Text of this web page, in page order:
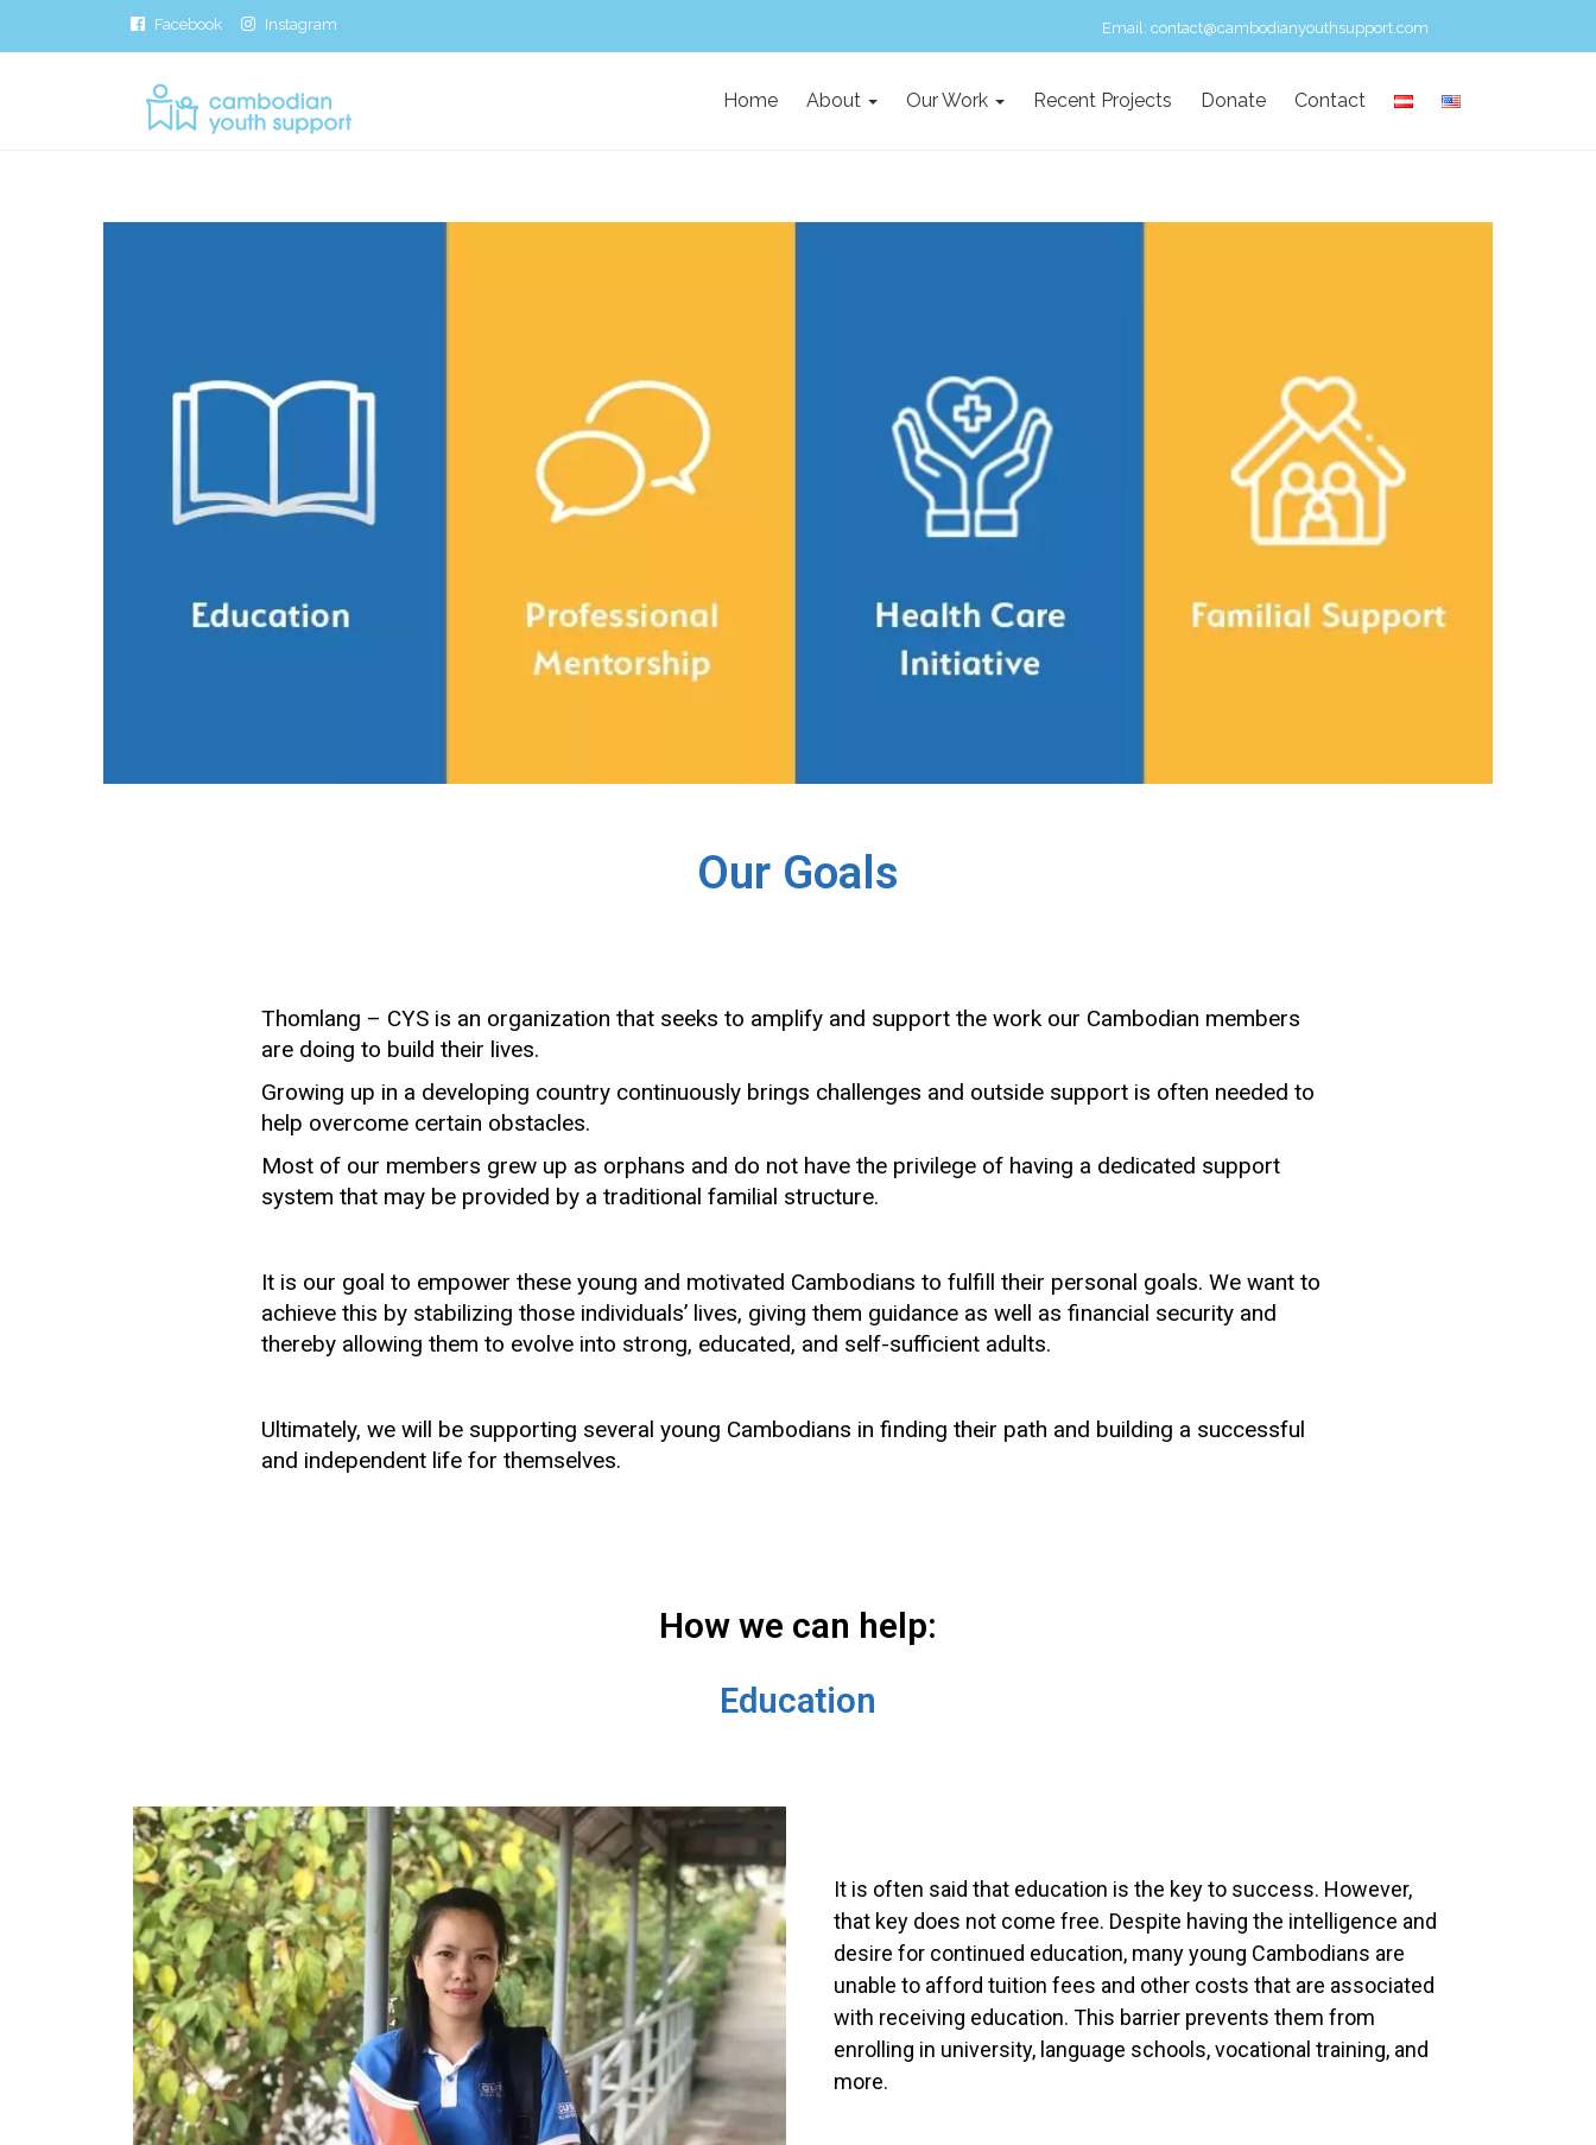
Facebook Instagram Email: contact@cambodianyouthsupport.com
Home About Our Work Recent Projects Donate Contact
Our Goals
Thomlang – CYS is an organization that seeks to amplify and support the work our Cambodian members
are doing to build their lives.
Growing up in a developing country continuously brings challenges and outside support is often needed to
help overcome certain obstacles.
Most of our members grew up as orphans and do not have the privilege of having a dedicated support
system that may be provided by a traditional familial structure.
It is our goal to empower these young and motivated Cambodians to fulfill their personal goals. We want to
achieve this by stabilizing those individuals’ lives, giving them guidance as well as financial security and
thereby allowing them to evolve into strong, educated, and self-sufficient adults.
Ultimately, we will be supporting several young Cambodians in finding their path and building a successful
and independent life for themselves.
How we can help:
Education
It is often said that education is the key to success. However,
that key does not come free. Despite having the intelligence and
desire for continued education, many young Cambodians are
unable to afford tuition fees and other costs that are associated
with receiving education. This barrier prevents them from
enrolling in university, language schools, vocational training, and
more.